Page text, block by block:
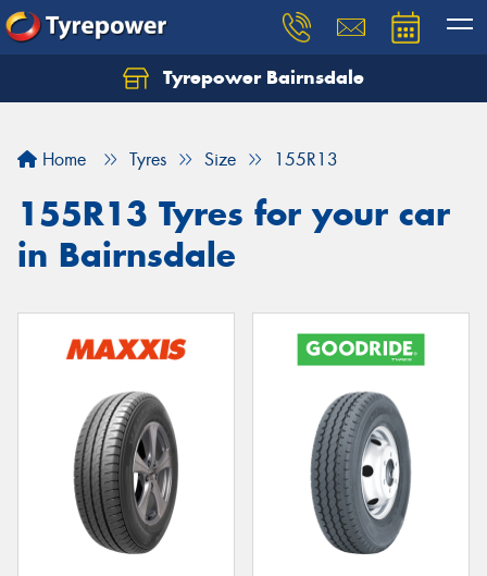
Tyrepower Bairnsdale
Home Tyres Size 155R13
155R13 Tyres for your car
in Bairnsdale
Let us know what you need, and our team will
Your details